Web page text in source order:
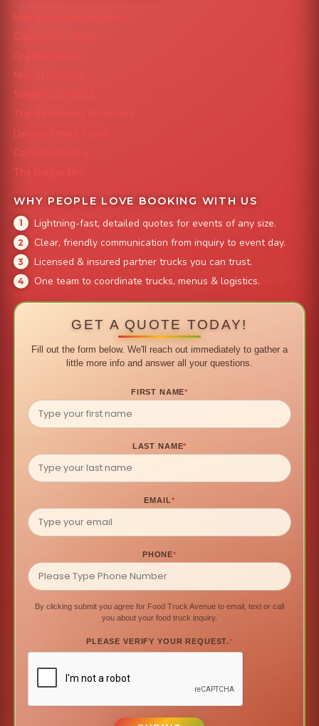
Mile High Cheesesteaks
Capital City Wraps
Grazing Denver
Mac 'N Noodles
Smokin' Zo's BBQ
The Strawberry Shortcake
Denver Street Tacos
Colorado Pig Rig
The Burger Bus
WHY PEOPLE LOVE BOOKING WITH US
Lightning-fast, detailed quotes for events of any size.
Clear, friendly communication from inquiry to event day.
Licensed & insured partner trucks you can trust.
One team to coordinate trucks, menus & logistics.
GET A QUOTE TODAY!
Fill out the form below. We'll reach out immediately to gather a
little more info and answer all your questions.
FIRST NAME*
LAST NAME*
EMAIL*
PHONE*
By clicking submit you agree for Food Truck Avenue to email, text or call
you about your food truck inquiry.
PLEASE VERIFY YOUR REQUEST.*